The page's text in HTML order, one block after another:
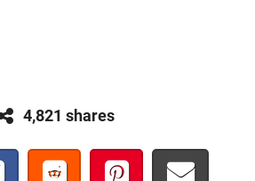
4,821 shares